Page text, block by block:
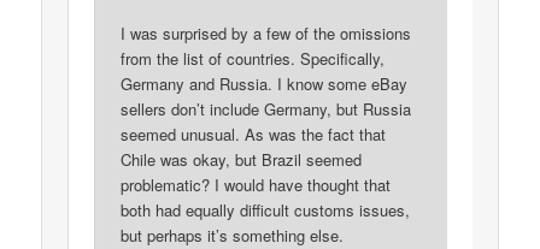
I was surprised by a few of the omissions
from the list of countries. Specifically,
Germany and Russia. I know some eBay
sellers don’t include Germany, but Russia
seemed unusual. As was the fact that
Chile was okay, but Brazil seemed
problematic? I would have thought that
both had equally difficult customs issues,
but perhaps it’s something else.